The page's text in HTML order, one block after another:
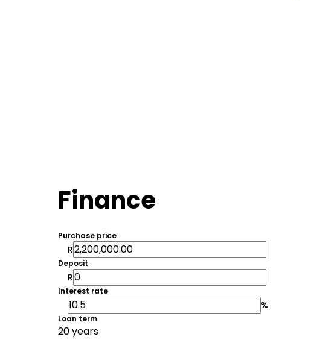
Finance
Purchase price
R
Deposit
R
Interest rate
%
Loan term
20 years